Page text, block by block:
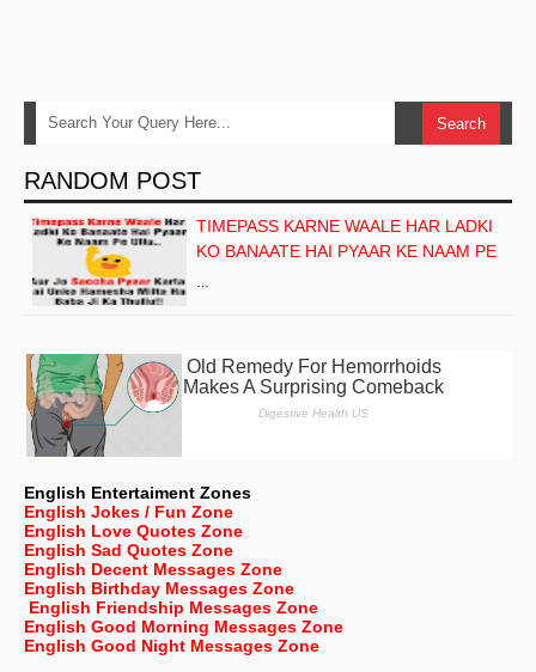
RANDOM POST
TIMEPASS KARNE WAALE HAR LADKI
KO BANAATE HAI PYAAR KE NAAM PE
English Entertaiment Zones
English Jokes / Fun Zone
English Love Quotes Zone
English Sad Quotes Zone
English Decent Messages Zone
English Birthday Messages Zone
English Friendship Messages Zone
English Good Morning Messages Zone
English Good Night Messages Zone